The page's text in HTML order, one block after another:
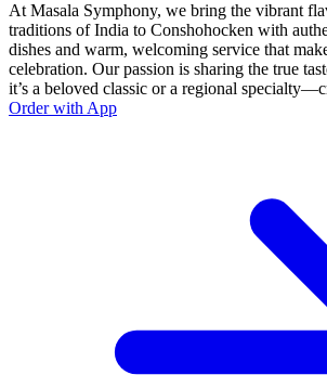
At Masala Symphony, we bring the vibrant
traditions of India to Conshohocken with
dishes and warm, welcoming service that
celebration. Our passion is sharing the true
it’s a beloved classic or a regional
Order with App